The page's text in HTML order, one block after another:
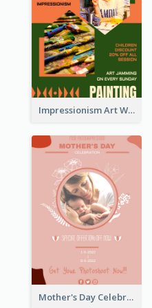
Impressionism Art Workshop Poster
Mother's Day Celebration Poster